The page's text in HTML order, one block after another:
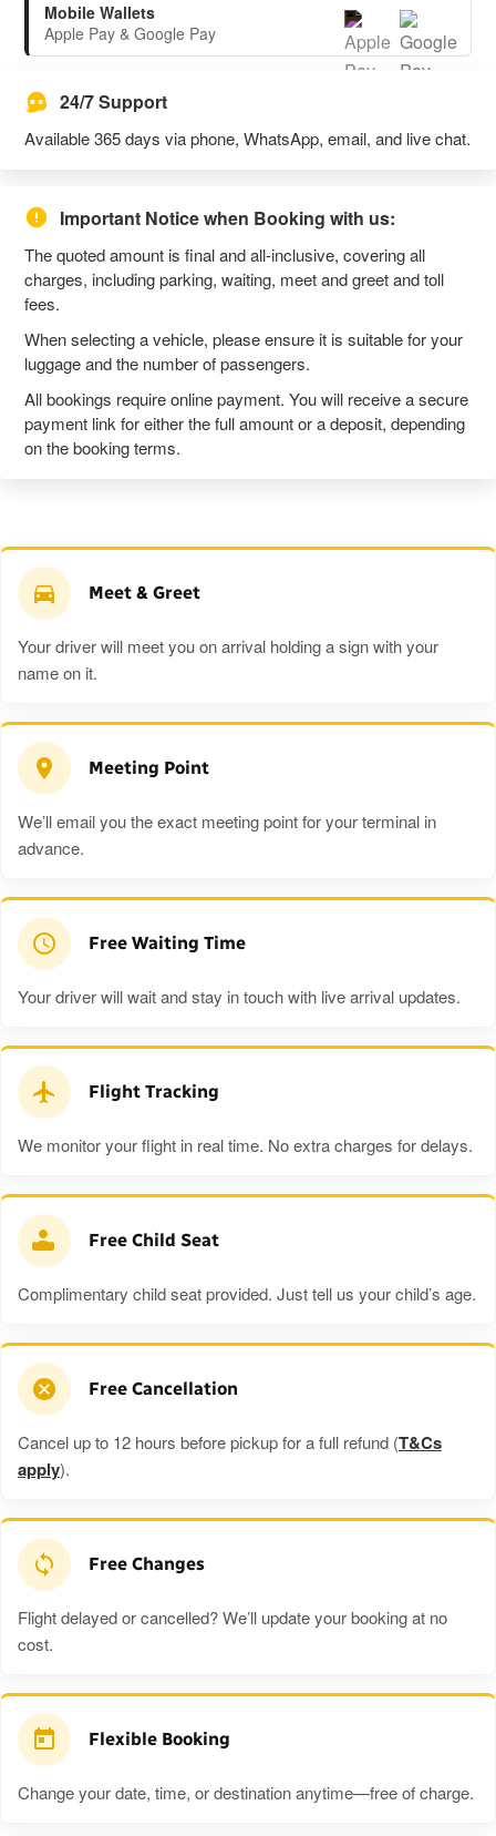
Mobile Wallets
Apple Pay & Google Pay
24/7 Support
Available 365 days via phone, WhatsApp, email, and live chat.
Important Notice when Booking with us:
The quoted amount is final and all-inclusive, covering all
charges, including parking, waiting, meet and greet and toll
fees.
When selecting a vehicle, please ensure it is suitable for your
luggage and the number of passengers.
All bookings require online payment. You will receive a secure
payment link for either the full amount or a deposit, depending
on the booking terms.
Meet & Greet
Your driver will meet you on arrival holding a sign with your
name on it.
Meeting Point
We’ll email you the exact meeting point for your terminal in
advance.
Free Waiting Time
Your driver will wait and stay in touch with live arrival updates.
Flight Tracking
We monitor your flight in real time. No extra charges for delays.
Free Child Seat
Complimentary child seat provided. Just tell us your child’s age.
Free Cancellation
Cancel up to 12 hours before pickup for a full refund (T&Cs
apply).
Free Changes
Flight delayed or cancelled? We’ll update your booking at no
cost.
Flexible Booking
Change your date, time, or destination anytime—free of charge.